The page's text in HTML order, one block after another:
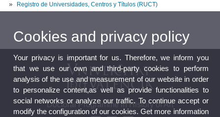
Registro de Universidades, Centros y Títulos (RUCT)
Doctoral Programme in History of Art
Cookies and privacy policy
Your privacy is important for us. Therefore, we inform you
that we use our own and third-party cookies to perform
analysis of the use and measurement of our website in order
to personalize content,as well as provide functionalities to
social networks or analyze our traffic. To continue accept or
modify the configuration of our cookies. Get more information